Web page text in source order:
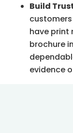
Build
have print
brochure
evidence